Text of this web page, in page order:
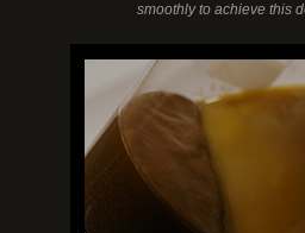
smoothly to achieve this